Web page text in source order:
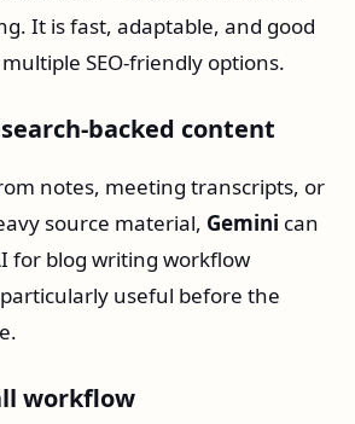
It is fast, adaptable, and good
SEO-friendly options.
backed content
notes, meeting transcripts, or
source material, Gemini can
for blog writing workflow
useful before the
workflow